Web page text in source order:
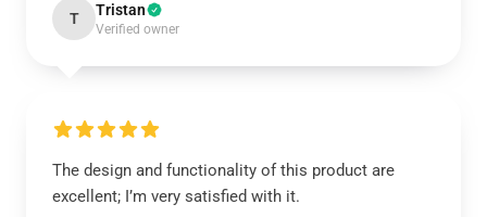
T Tristan
Verified owner
The design and functionality of this product are
excellent; I’m very satisfied with it.